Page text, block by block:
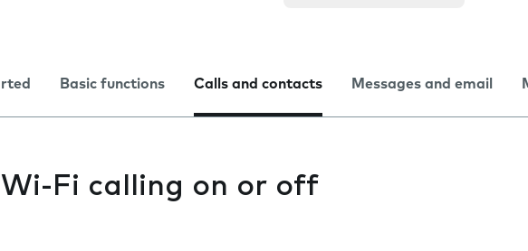
Basic functions Calls and contacts Messages and email
Fi calling on or off